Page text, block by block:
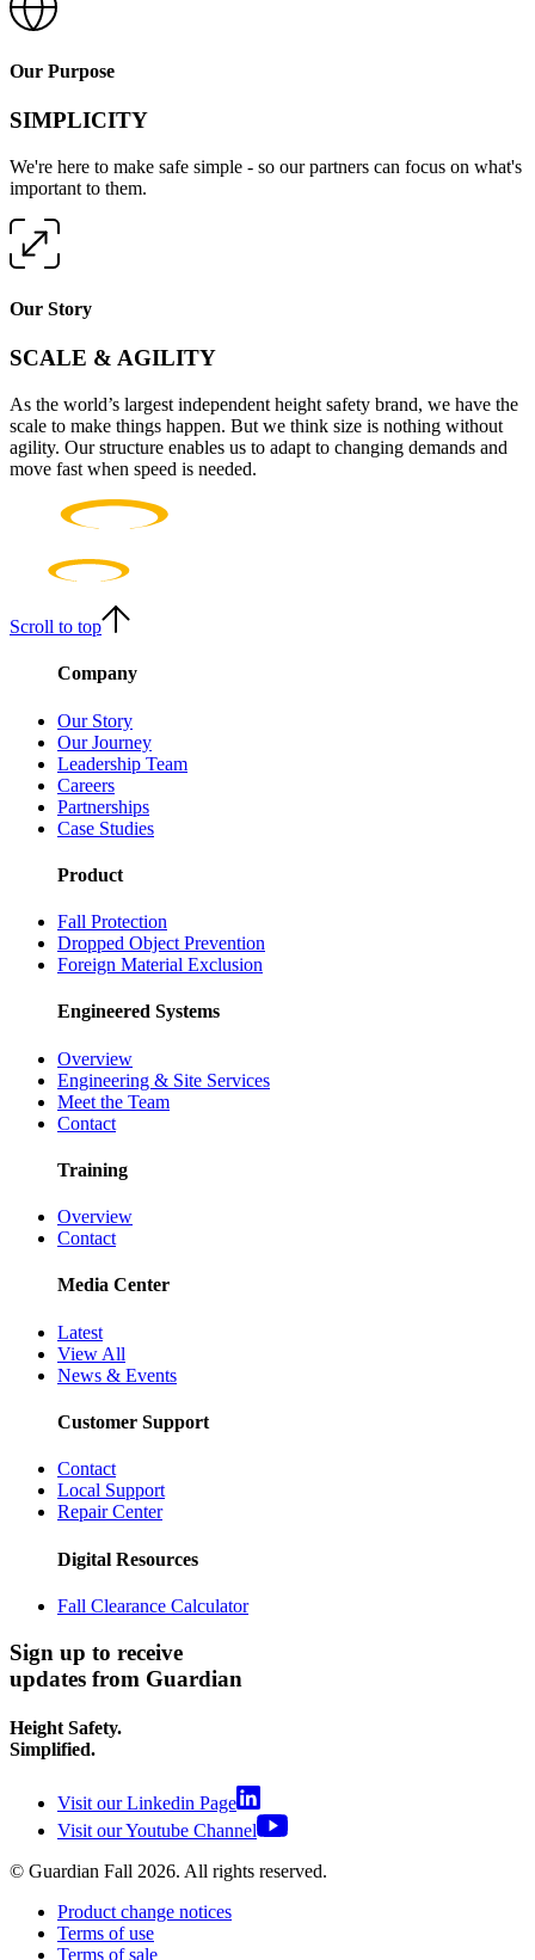
Our Purpose
SIMPLICITY
We're here to make safe simple - so our partners can focus on what's
important to them.
Our Story
SCALE & AGILITY
As the world’s largest independent height safety brand, we have the
scale to make things happen. But we think size is nothing without
agility. Our structure enables us to adapt to changing demands and
move fast when speed is needed.
Scroll to top
Company
Our Story
Our Journey
Leadership Team
Careers
Partnerships
Case Studies
Product
Fall Protection
Dropped Object Prevention
Foreign Material Exclusion
Engineered Systems
Overview
Engineering & Site Services
Meet the Team
Contact
Training
Overview
Contact
Media Center
Latest
View All
News & Events
Customer Support
Contact
Local Support
Repair Center
Digital Resources
Fall Clearance Calculator
Sign up to receive
updates from Guardian
Height Safety.
Simplified.
Visit our Linkedin Page
Visit our Youtube Channel
© Guardian Fall 2026. All rights reserved.
Product change notices
Terms of use
Terms of sale